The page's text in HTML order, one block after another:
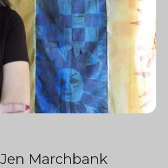
Jen Marchbank